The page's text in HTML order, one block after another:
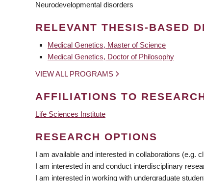
Neurodevelopmental disorders
RELEVANT THESIS-BASED
Medical Genetics, Master of Science
Medical Genetics, Doctor of Philosophy
VIEW ALL PROGRAMS
AFFILIATIONS TO
Life Sciences Institute
RESEARCH OPTIONS
I am available and interested in collaborations (e.g.
I am interested in and conduct interdisciplinary
I am interested in working with undergraduate